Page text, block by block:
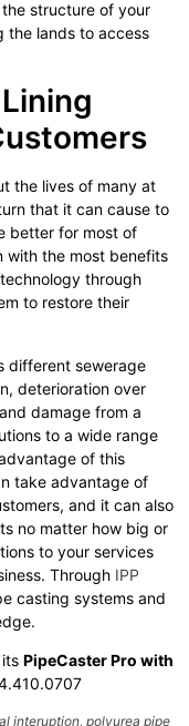
structure of your
the lands to access
the lives of many at
that it can cause to
better for most of
with the most benefits
through
to restore their
different sewerage
deterioration over
damage from a
to a wide range
of this
take advantage of
and it can also
no matter how big or
to your services
Through IPP
casting systems and
PipeCaster Pro with
interuption, polyurea pipe